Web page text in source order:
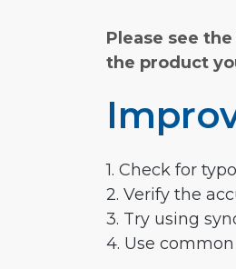
Please see
the product
1. Check for
2. Verify the
3. Try using
4. Use